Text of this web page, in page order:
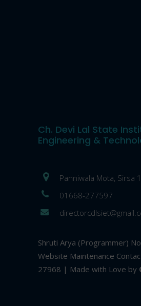
Ch. Devi Lal State
Engineering &
Panniwala Mota, Sirsa
01668-277597
Shruti Arya (Programmer)
Website Maintenance
27968 | Made with Love by